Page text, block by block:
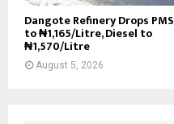
Dangote Refinery Drops PMS
to ₦1,165/Litre, Diesel to
₦1,570/Litre
August 5, 2026